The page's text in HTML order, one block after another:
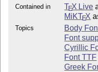
Contained in TEX Live
MiKTEX
Topics
Body
Font
Cyrillic
Font TTF
Greek